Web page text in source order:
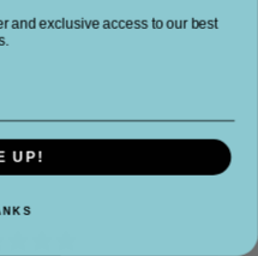
and exclusive access to our best
UP!